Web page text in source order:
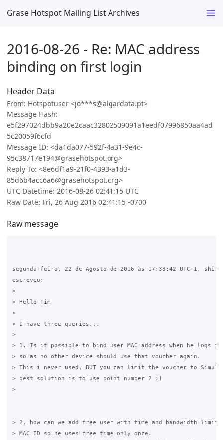
Grase Hotspot Mailing List Archives
2016-08-26 - Re: MAC address
binding on first login
Header Data
From: Hotspotuser <jo***s@algardata.pt>
Message Hash:
e5f297024dbb9a20e2caac32802509091a1eedf07996850aa4ad
5c20059f6cfd
Message ID: <da1da077-592f-4a31-9e4c-
95c38717e194@grasehotspot.org>
Reply To: <8e6df1a9-21f0-4393-a1d3-
85d6b4acc6a6@grasehotspot.org>
UTC Datetime: 2016-08-26 02:41:15 UTC
Raw Date: Fri, 26 Aug 2016 02:41:15 -0700
Raw message
segunda-feira, 22 de Agosto de 2016 às 17:38:42 UTC+1,
escreveu:
>
> Hello Tim
>
> I have three queries...
>
> 1. Is it possible to bind user MAC address when he logs
> so as no other device should use that voucher again.
> This i never used, BUT you can limit the voucher to
> best solution is to use point number 2 :)
>
> 2. how can we add free user with time and bandwidth
> MAC ID so he uses free time only once.